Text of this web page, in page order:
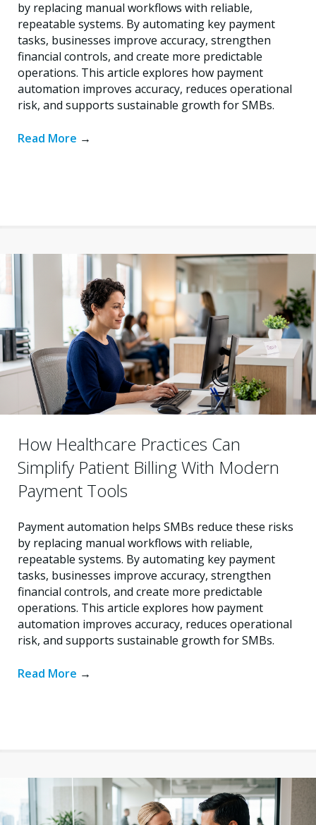
by replacing manual workflows with reliable,
repeatable systems. By automating key payment
tasks, businesses improve accuracy, strengthen
financial controls, and create more predictable
operations. This article explores how payment
automation improves accuracy, reduces operational
risk, and supports sustainable growth for SMBs.
Read More →
How Healthcare Practices Can
Simplify Patient Billing With Modern
Payment Tools
Payment automation helps SMBs reduce these risks
by replacing manual workflows with reliable,
repeatable systems. By automating key payment
tasks, businesses improve accuracy, strengthen
financial controls, and create more predictable
operations. This article explores how payment
automation improves accuracy, reduces operational
risk, and supports sustainable growth for SMBs.
Read More →